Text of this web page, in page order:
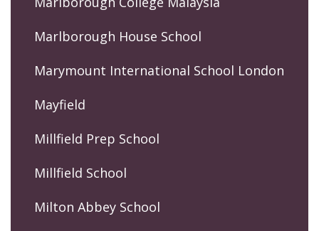
Marlborough House School
Marymount International School London
Mayfield
Millfield Prep School
Millfield School
Milton Abbey School